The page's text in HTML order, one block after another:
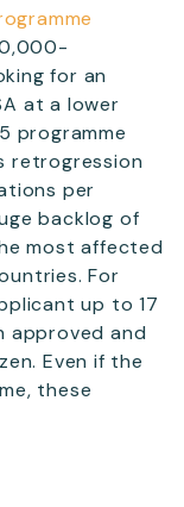
for an
at a lower
programme
retrogression
per
backlog of
most affected
For
up to 17
approved and
Even if the
these